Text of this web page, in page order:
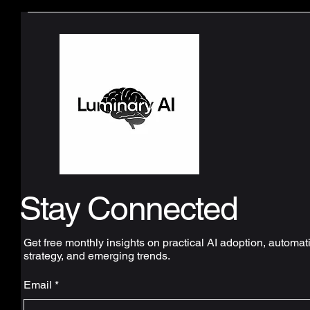
Stay Connected
Get free monthly insights on practical AI adoption,
strategy, and emerging trends.
Email *